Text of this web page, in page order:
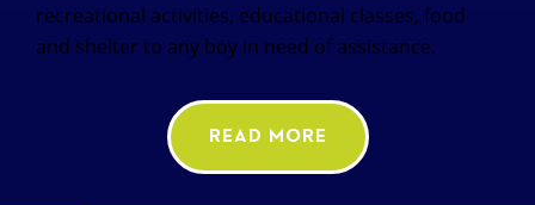
recreational activities, educational classes, food
and shelter to any boy in need of assistance.
READ MORE